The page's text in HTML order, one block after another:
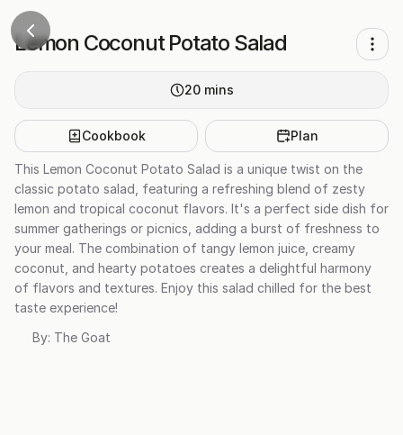
Lemon Coconut Potato Salad
20 mins
Cookbook Plan
This Lemon Coconut Potato Salad is a unique twist on the
classic potato salad, featuring a refreshing blend of zesty
lemon and tropical coconut flavors. It's a perfect side dish for
summer gatherings or picnics, adding a burst of freshness to
your meal. The combination of tangy lemon juice, creamy
coconut, and hearty potatoes creates a delightful harmony
of flavors and textures. Enjoy this salad chilled for the best
taste experience!
By: The Goat